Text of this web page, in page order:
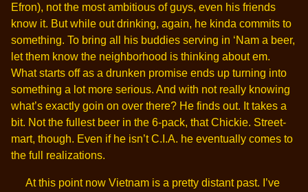
Efron), not the most ambitious of guys, even his friends
know it. But while out drinking, again, he kinda commits to
something. To bring all his buddies serving in ‘Nam a beer,
let them know the neighborhood is thinking about em.
What starts off as a drunken promise ends up turning into
something a lot more serious. And with not really knowing
what’s exactly goin on over there? He finds out. It takes a
bit. Not the fullest beer in the 6-pack, that Chickie. Street-
mart, though. Even if he isn’t C.I.A. he eventually comes to
the full realizations.
At this point now Vietnam is a pretty distant past. I’ve